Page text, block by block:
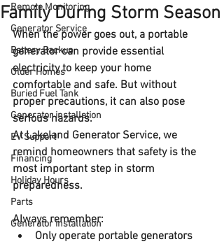
Remote Monitoring
Generator Service
Battery Backup
Older Homes
Buried Fuel Tank
Generator installation
EV Support
Financing
Holiday Hours
Parts
Generator installation
Family During Storm Season
When the power goes out, a portable
generator can provide essential
electricity to keep your home
comfortable and safe. But without
proper precautions, it can also pose
serious hazards.
At Lakeland Generator Service, we
remind homeowners that safety is the
most important step in storm
preparedness.
Always remember:
Only operate portable generators